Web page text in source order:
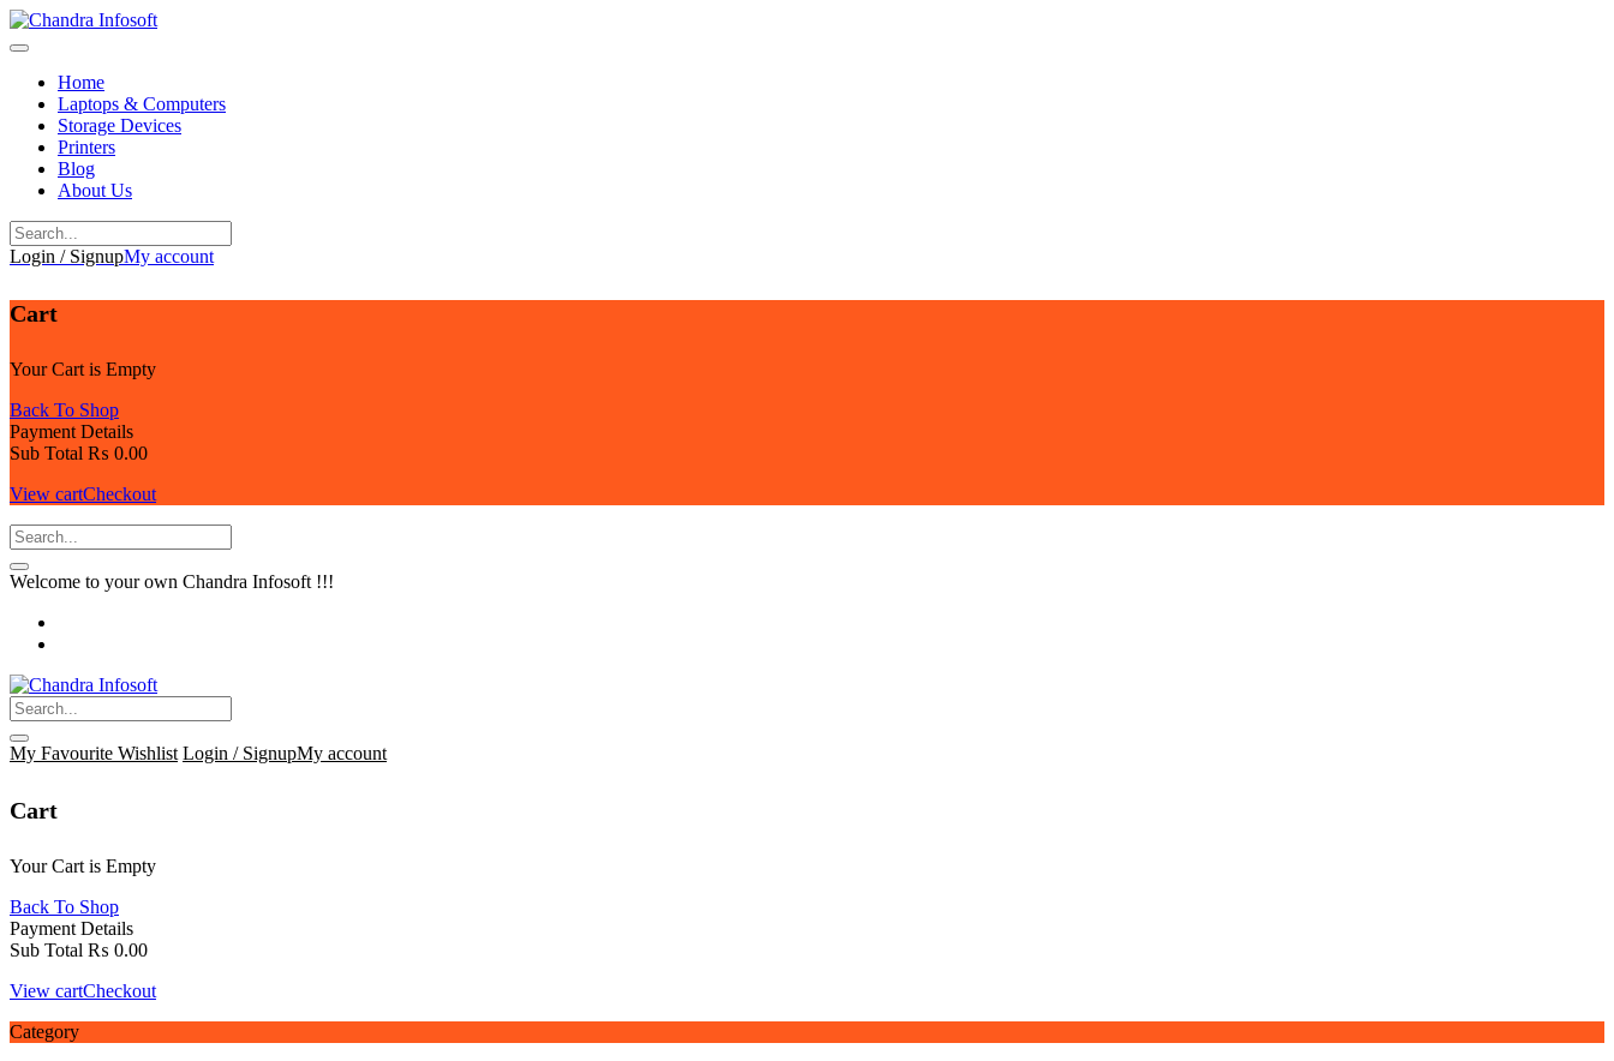
Skip
to
Home
Laptops & Computers
Storage Devices
Printers
Blog
About Us
Login / SignupMy account
Cart
Your Cart is Empty
Back To Shop
Payment Details
Sub Total ₨ 0.00
View cartCheckout
Welcome to your own Chandra Infosoft !!!
My Favourite Wishlist Login / SignupMy account
Cart
Your Cart is Empty
Back To Shop
Payment Details
Sub Total ₨ 0.00
View cartCheckout
Category